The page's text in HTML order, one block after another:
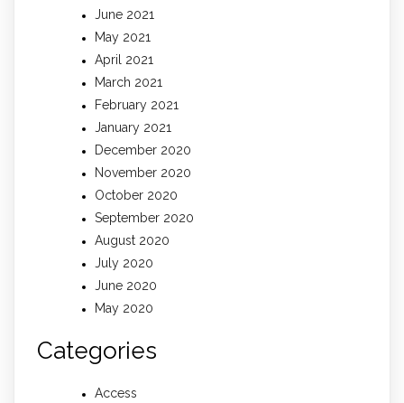
June 2021
May 2021
April 2021
March 2021
February 2021
January 2021
December 2020
November 2020
October 2020
September 2020
August 2020
July 2020
June 2020
May 2020
Categories
Access